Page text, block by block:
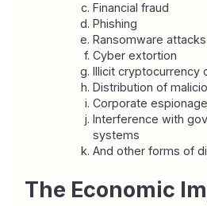
Financial fraud
Phishing
Ransomware attacks
Cyber extortion
Illicit cryptocurrency
Distribution of
Corporate espionage
Interference with
systems
And other forms of
The Economic